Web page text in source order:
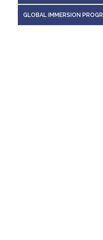
GLOBAL IMMERSION